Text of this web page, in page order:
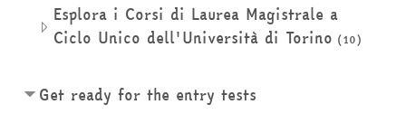
Esplora i Corsi di Laurea Magistrale a
Ciclo Unico dell'Università di Torino (10)
Get ready for the entry tests